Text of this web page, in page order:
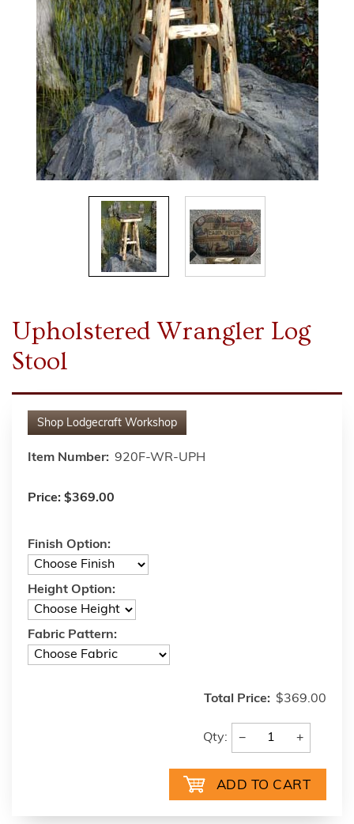
Upholstered Wrangler Log
Stool
Shop Lodgecraft Workshop
Item Number: 920F-WR-UPH
Price: $369.00
Finish Option:
Height Option:
Fabric Pattern:
Total Price: $369.00
Qty: − +